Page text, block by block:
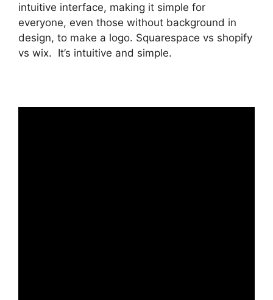
intuitive interface, making it simple for
everyone, even those without background in
design, to make a logo. Squarespace vs shopify
vs wix. It’s intuitive and simple.